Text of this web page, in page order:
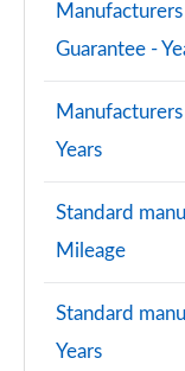
Guarantee -
Years
Standard
Mileage
Standard
Years